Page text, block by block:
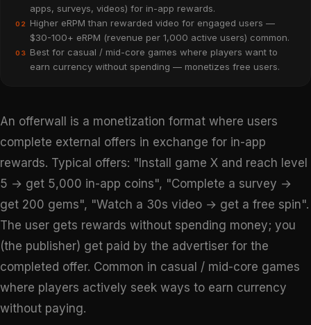
apps, surveys, videos) for in-app rewards.
02
Higher eRPM than rewarded video for engaged users —
$30-100+ eRPM (revenue per 1,000 active users) common.
03
Best for casual / mid-core games where players want to
earn currency without spending — monetizes free users.
An offerwall is a monetization format where users
complete external offers in exchange for in-app
rewards. Typical offers: "Install game X and reach level
5 → get 5,000 in-app coins", "Complete a survey →
get 200 gems", "Watch a 30s video → get a free spin".
The user gets rewards without spending money; you
(the publisher) get paid by the advertiser for the
completed offer. Common in casual / mid-core games
where players actively seek ways to earn currency
without paying.